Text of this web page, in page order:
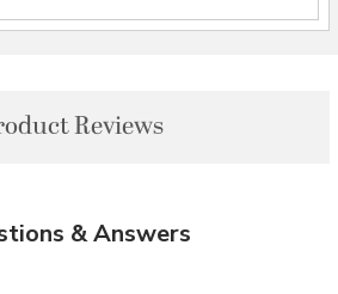
Reviews
& Answers